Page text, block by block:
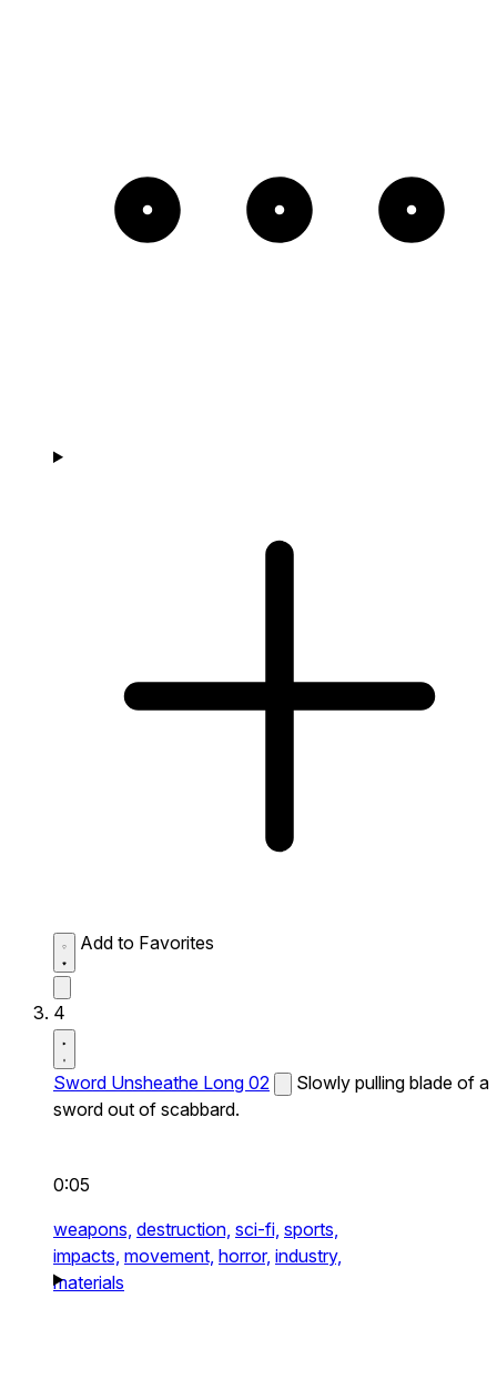
Add to Favorites
4
Sword Unsheathe Long 02
Slowly pulling blade of a
sword out of scabbard.
0:05
weapons, destruction, sci-fi, sports,
impacts, movement, horror, industry,
materials